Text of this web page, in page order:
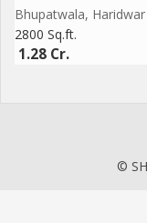
Bhupatwala, Haridwar
2800 Sq.ft.
1.28 Cr.
©